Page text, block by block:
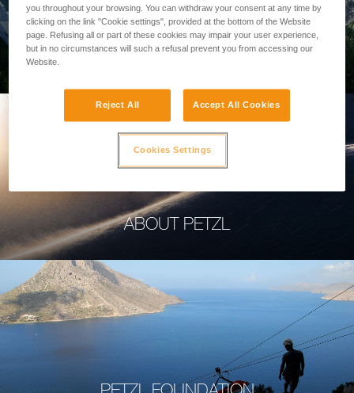
PROFESSIONAL
ABOUT PETZL
you throughout your browsing. You can withdraw your consent at any time by
clicking on the link "Cookie settings", provided at the bottom of the Website
page. Refusing all or part of these cookies may impair your user experience,
but in no circumstances will such a refusal prevent you from accessing our
Website.
Reject All Accept All Cookies
Cookies Settings